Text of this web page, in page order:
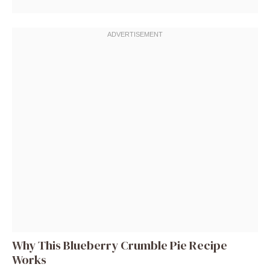
Why This Blueberry Crumble Pie Recipe
Works